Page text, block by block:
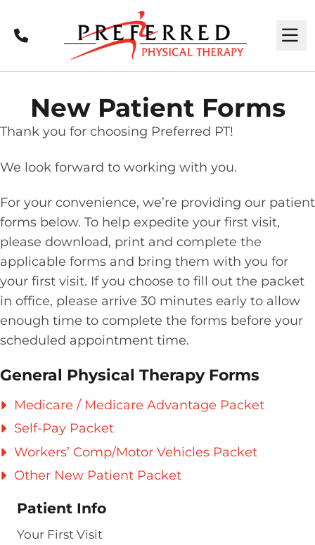
Call
New Patient Forms
Thank you for choosing Preferred PT!
We look forward to working with you.
For your convenience, we’re providing our patient
forms below. To help expedite your first visit,
please download, print and complete the
applicable forms and bring them with you for
your first visit. If you choose to fill out the packet
in office, please arrive 30 minutes early to allow
enough time to complete the forms before your
scheduled appointment time.
General Physical Therapy Forms
Medicare / Medicare Advantage Packet
Self-Pay Packet
Workers’ Comp/Motor Vehicles Packet
Other New Patient Packet
Patient Info
Your First Visit